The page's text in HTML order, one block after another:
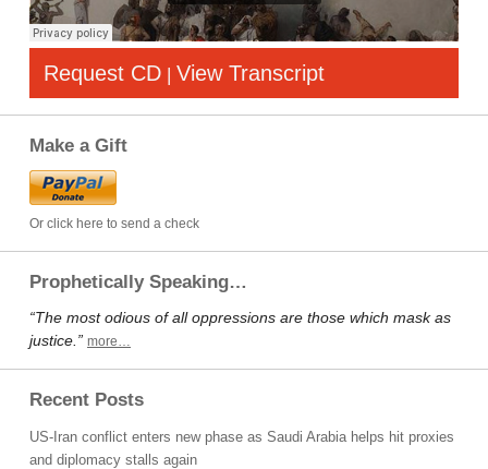
Request CD | View Transcript
Make a Gift
Or click here to send a check
Prophetically Speaking…
“The most odious of all oppressions are those which mask as
justice.” more…
Recent Posts
US-Iran conflict enters new phase as Saudi Arabia helps hit proxies
and diplomacy stalls again